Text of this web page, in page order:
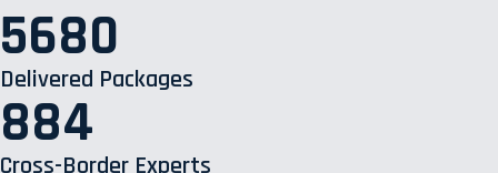
5680
Delivered Packages
884
Cross-Border Experts